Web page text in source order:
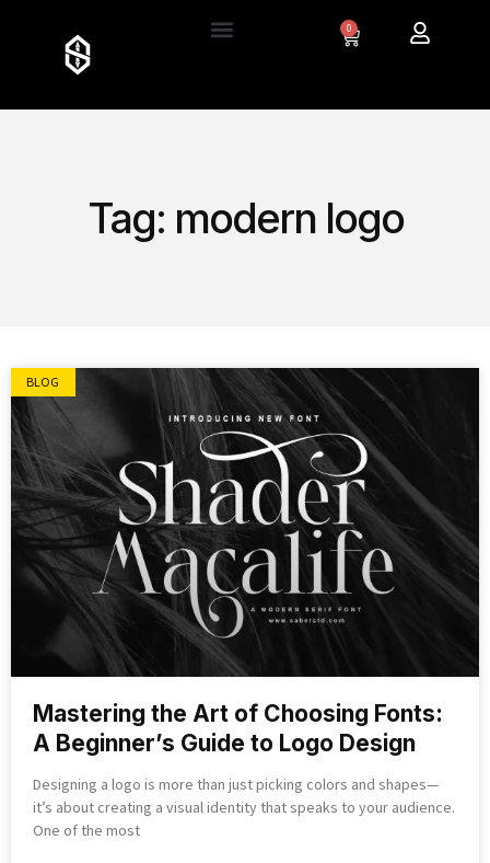
0
Tag: modern logo
BLOG
Mastering the Art of Choosing Fonts:
A Beginner’s Guide to Logo Design
Designing a logo is more than just picking colors and shapes—
it’s about creating a visual identity that speaks to your audience.
One of the most